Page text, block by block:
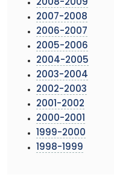
2008-2009
2007-2008
2006-2007
2005-2006
2004-2005
2003-2004
2002-2003
2001-2002
2000-2001
1999-2000
1998-1999